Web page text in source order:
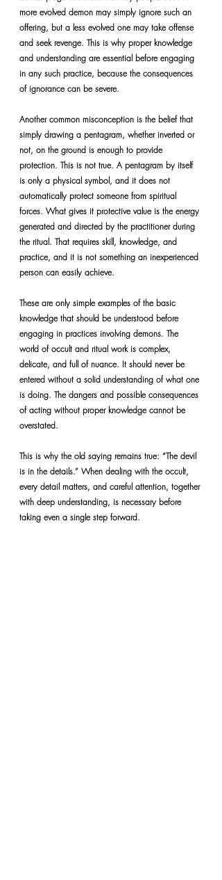
more evolved demon may simply ignore such an
offering, but a less evolved one may take offense
and seek revenge. This is why proper knowledge
and understanding are essential before engaging
in any such practice, because the consequences
of ignorance can be severe.
Another common misconception is the belief that
simply drawing a pentagram, whether inverted or
not, on the ground is enough to provide
protection. This is not true. A pentagram by itself
is only a physical symbol, and it does not
automatically protect someone from spiritual
forces. What gives it protective value is the energy
generated and directed by the practitioner during
the ritual. That requires skill, knowledge, and
practice, and it is not something an inexperienced
person can easily achieve.
These are only simple examples of the basic
knowledge that should be understood before
engaging in practices involving demons. The
world of occult and ritual work is complex,
delicate, and full of nuance. It should never be
entered without a solid understanding of what one
is doing. The dangers and possible consequences
of acting without proper knowledge cannot be
overstated.
This is why the old saying remains true: “The devil
is in the details.” When dealing with the occult,
every detail matters, and careful attention, together
with deep understanding, is necessary before
taking even a single step forward.